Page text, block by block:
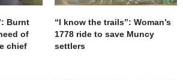
Burnt
of
chief
“I know the trails”: Woman’s
1778 ride to save Muncy
settlers